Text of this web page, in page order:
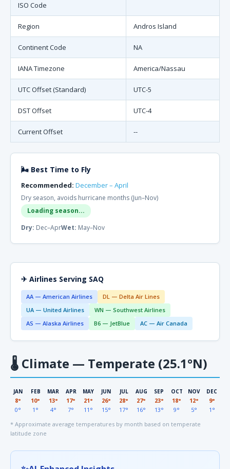
ISO Code
Region Andros Island
Continent Code NA
IANA Timezone America/Nassau
UTC Offset (Standard) UTC-5
DST Offset UTC-4
Current Offset --
🌬 Best Time to Fly
Recommended: December – April
Dry season, avoids hurricane months (Jun–Nov)
Loading season...
Dry: Dec–AprWet: May–Nov
✈ Airlines Serving SAQ
AA — American Airlines
DL — Delta Air Lines
UA — United Airlines
WN — Southwest Airlines
AS — Alaska Airlines
B6 — JetBlue AC — Air Canada
🌡 Climate — Temperate (25.1°N)
JAN
8°
0°
FEB
10°
1°
MAR
13°
4°
APR
17°
7°
MAY
21°
11°
JUN
26°
15°
JUL
28°
17°
AUG
27°
16°
SEP
23°
13°
OCT
18°
9°
NOV
12°
5°
DEC
9°
1°
* Approximate average temperatures by month based on temperate
latitude zone